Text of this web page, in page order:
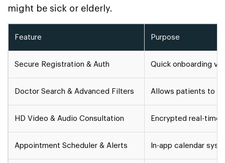
might be sick or elderly.
Feature Purpose
Secure Registration & Auth Quick onboarding
Doctor Search & Advanced Filters Allows patients to
HD Video & Audio Consultation Encrypted real-time
Appointment Scheduler & Alerts In-app calendar